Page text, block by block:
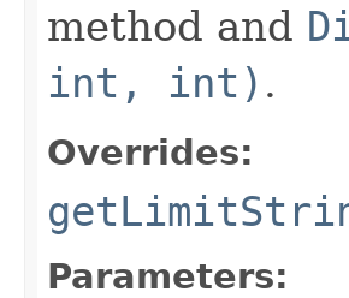
method and
int, int) .
Overrides:
Parameters: